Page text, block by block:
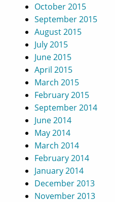
October 2015
September 2015
August 2015
July 2015
June 2015
April 2015
March 2015
February 2015
September 2014
June 2014
May 2014
March 2014
February 2014
January 2014
December 2013
November 2013